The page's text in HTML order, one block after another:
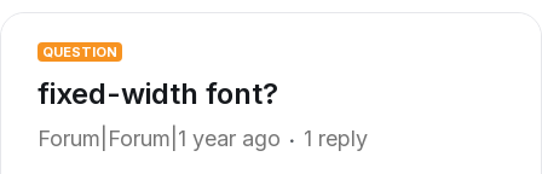
QUESTION
fixed-width font?
Forum|Forum|1 year ago 1 reply